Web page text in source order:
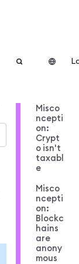
Misco
ncepti
on:
Crypt
o isn't
taxabl
e
Misco
ncepti
on:
Blockc
hains
are
anony
mous